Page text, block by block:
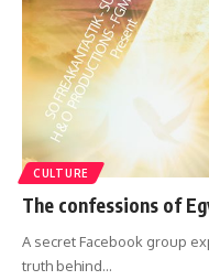
CULTURE
The confessions of
A secret Facebook group
truth behind…